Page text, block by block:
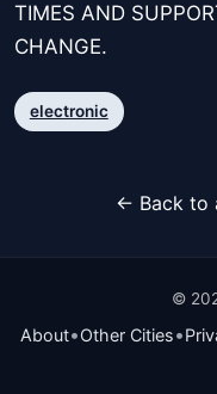
TIMES AND
CHANGE.
electronic
← Back to
©
About•Other Cities•